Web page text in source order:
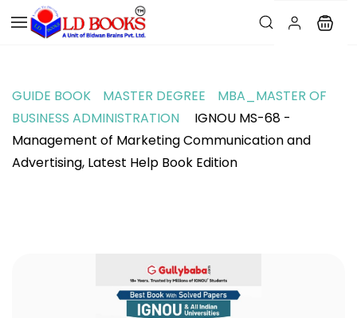
GUIDE BOOK MASTER DEGREE
MBA_MASTER OF
BUSINESS ADMINISTRATION
IGNOU MS-68 -
Management of Marketing Communication and
Advertising, Latest Help Book Edition